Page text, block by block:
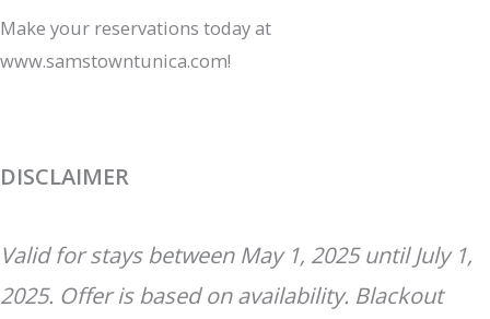
Make your reservations today at
www.samstowntunica.com!
DISCLAIMER
Valid for stays between May 1, 2025 until July 1,
2025. Offer is based on availability. Blackout